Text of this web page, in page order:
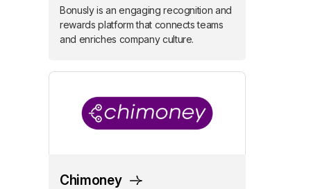
Bonusly is an engaging recognition and
rewards platform that connects teams
and enriches company culture.
Chimoney